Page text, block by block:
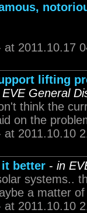
at 2011.10.17
lifting
EVE General
think the
on the
at 2011.10.10
it better - in
systems..
a matter
at 2011.10.10